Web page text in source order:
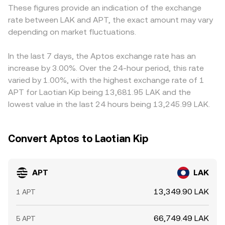
new products tied to large-cap crypto assets can spill
over into APT. Shorter-term volatility comes from
technical market dynamics such as APT perpetual futures
open interest and expiries concentrating price action
around certain strikes, and large on-chain or exchange
wallet flows from funds and whales, which can
temporarily skew the APT/LAK conversion rate.
approximated by y/x, and trades move the price as they
change the reserve ratio. Whether sourced from an order
book or an AMM, these mechanisms collectively inform
markets derive APT/LAK indirectly from APT/USDT and a
separate USDT/LAK market, so any premium or discount
in USDT relative to LAK feeds into the final quoted
LAK terms and selling where it is more expensive—helps
align prices across venues, but it is not instantaneous;
fees, transfer times, and risk can delay convergence and
allow temporary differences to persist.
These figures provide an indication of the exchange
rate between LAK and APT, the exact amount may vary
depending on market fluctuations.
In the last 7 days, the Aptos exchange rate has an
increase by 3.00%. Over the 24-hour period, this rate
varied by 1.00%, with the highest exchange rate of 1
APT for Laotian Kip being 13,681.95 LAK and the
lowest value in the last 24 hours being 13,245.99 LAK.
Convert Aptos to Laotian Kip
APT LAK
1 APT 13,349.90 LAK
5 APT 66,749.49 LAK